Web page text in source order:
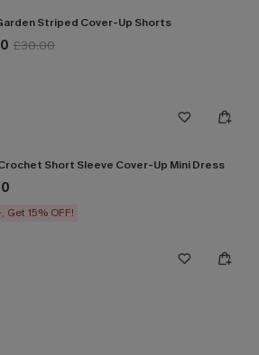
Striped Cover-Up Shorts
£30.00
Short Sleeve Cover-Up Mini Dress
Get 15% OFF!